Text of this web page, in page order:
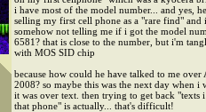
i have most of the model number... and yes,
selling my first cell phone as a "rare find" and
somehow not telling me if i got the model
6581? that is close to the number, but i'm
with MOS SID chip
because how could he have talked to me
2008? so maybe this was the next day when i
it was over text. then trying to get back "texts i
that phone" is actually... that's difficult!